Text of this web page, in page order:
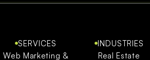
SERVICES
Web Marketing &
INDUSTRIES
Real Estate